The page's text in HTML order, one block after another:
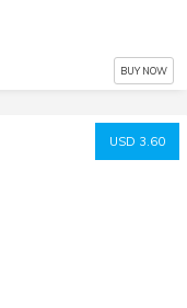
BUY NOW
USD 3.60